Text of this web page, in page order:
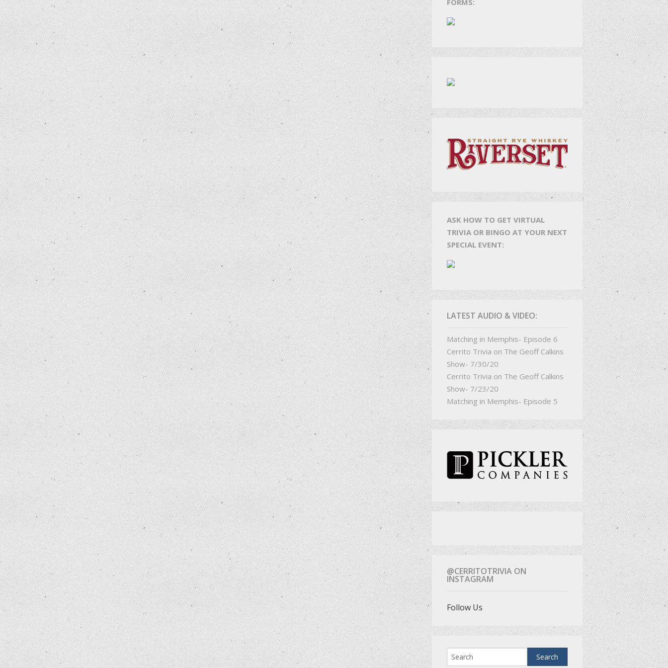
VIRTUAL PRIVATE EVENTS
SCHEDULE
MEET THE TEAM
FORMS:
ASK HOW TO GET VIRTUAL
TRIVIA OR BINGO AT YOUR NEXT
SPECIAL EVENT:
LATEST AUDIO & VIDEO:
Matching in Memphis- Episode 6
Cerrito Trivia on The Geoff Calkins
Show- 7/30/20
Cerrito Trivia on The Geoff Calkins
Show- 7/23/20
Matching in Memphis- Episode 5
@CERRITOTRIVIA ON
INSTAGRAM
Follow Us